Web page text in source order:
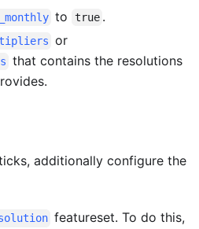
to true .
or
that contains the resolutions
additionally configure the
featureset. To do this,